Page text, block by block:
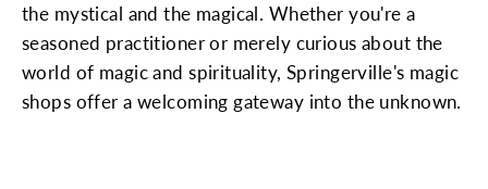
the mystical and the magical. Whether you're a
seasoned practitioner or merely curious about the
world of magic and spirituality, Springerville's magic
shops offer a welcoming gateway into the unknown.